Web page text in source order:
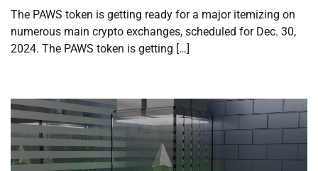
The PAWS token is getting ready for a major itemizing on
numerous main crypto exchanges, scheduled for Dec. 30,
2024. The PAWS token is getting […]